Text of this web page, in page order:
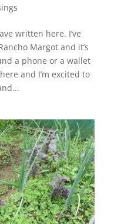
written here. I’ve
Margot and it’s
a phone or a wallet
and I’m excited to